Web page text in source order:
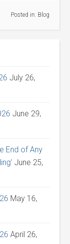
Posted in: Blog
July 26,
June 29,
End of Any
June 25,
May 16,
April 26,